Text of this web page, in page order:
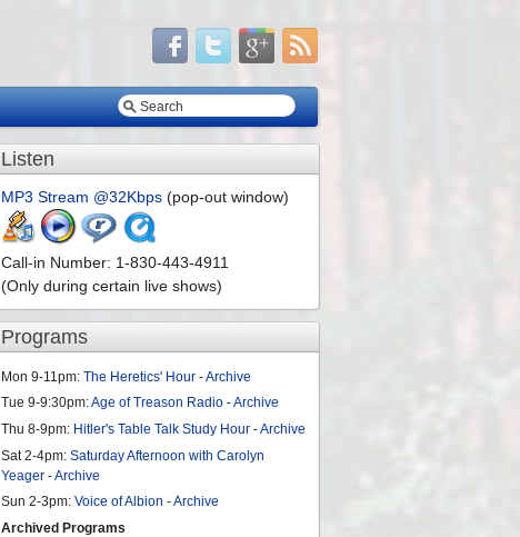
Listen
MP3 Stream @32Kbps (pop-out window)
Call-in Number: 1-830-443-4911
(Only during certain live shows)
Programs
Mon 9-11pm:The Heretics' Hour -Archive
Tue 9-9:30pm:Age of Treason Radio -Archive
Thu 8-9pm: Hitler's Table Talk Study Hour -Archive
Sat 2-4pm:Saturday Afternoon with Carolyn
Yeager -Archive
Sun 2-3pm:Voice of Albion -Archive
Archived Programs